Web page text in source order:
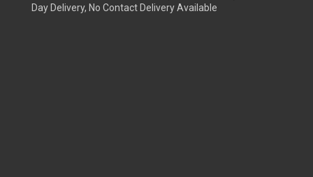
Day Delivery, No Contact Delivery Available